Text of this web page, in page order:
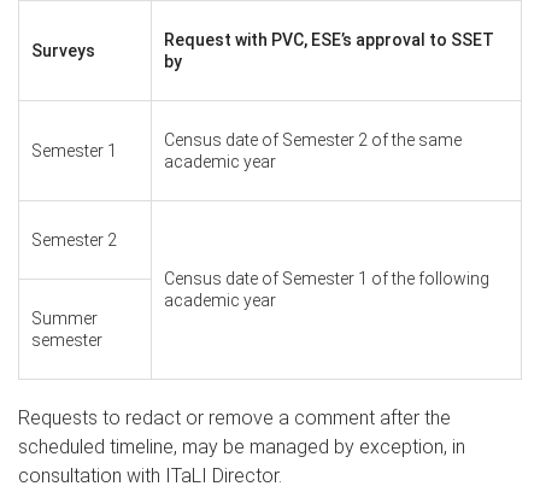
Surveys
Request with PVC, ESE’s approval to SSET
by
Semester 1
Census date of Semester 2 of the same
academic year
Semester 2
Census date of Semester 1 of the following
academic year
Summer
semester
Requests to redact or remove a comment after the
scheduled timeline, may be managed by exception, in
consultation with ITaLI Director.